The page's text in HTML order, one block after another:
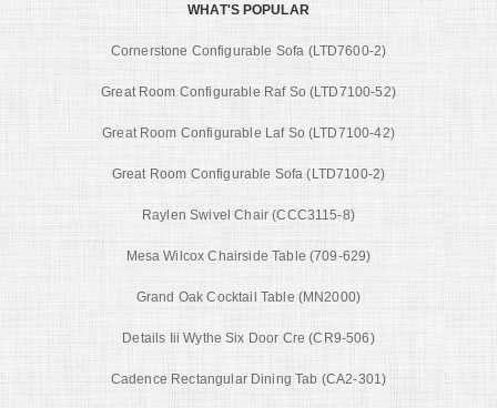
WHAT'S POPULAR
Cornerstone Configurable Sofa (LTD7600-2)
Great Room Configurable Raf So (LTD7100-52)
Great Room Configurable Laf So (LTD7100-42)
Great Room Configurable Sofa (LTD7100-2)
Raylen Swivel Chair (CCC3115-8)
Mesa Wilcox Chairside Table (709-629)
Grand Oak Cocktail Table (MN2000)
Details Iii Wythe Six Door Cre (CR9-506)
Cadence Rectangular Dining Tab (CA2-301)